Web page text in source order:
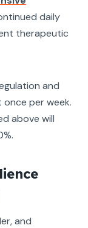
daily
therapeutic
and
per week.
above will
and